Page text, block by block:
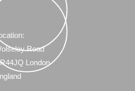
Road
London